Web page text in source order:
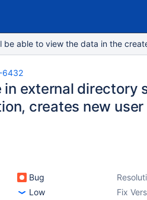
able to view the data in the
6432
in external
creates new
Bug
Low Fix